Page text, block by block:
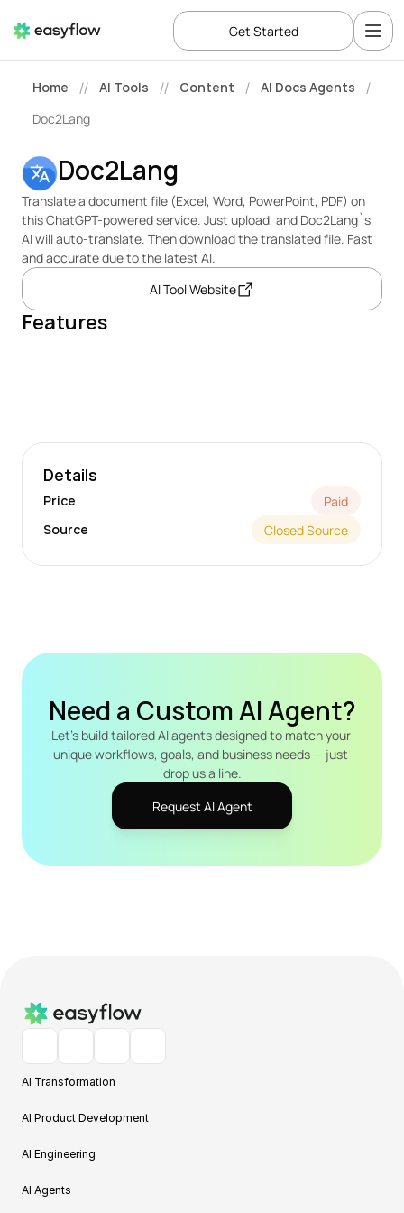
Home // AI Tools // Content / AI Docs Agents /
Doc2Lang
Doc2Lang
Translate a document file (Excel, Word, PowerPoint, PDF) on
this ChatGPT-powered service. Just upload, and Doc2Lang`s
AI will auto-translate. Then download the translated file. Fast
and accurate due to the latest AI.
AI Tool Website
Features
Details
Price
Paid
Source
Closed Source
Need a Custom AI Agent?
Let's build tailored AI agents designed to match your
unique workflows, goals, and business needs — just
drop us a line.
Request AI Agent
AI Transformation
AI Product Development
AI Engineering
AI Agents
Get Started